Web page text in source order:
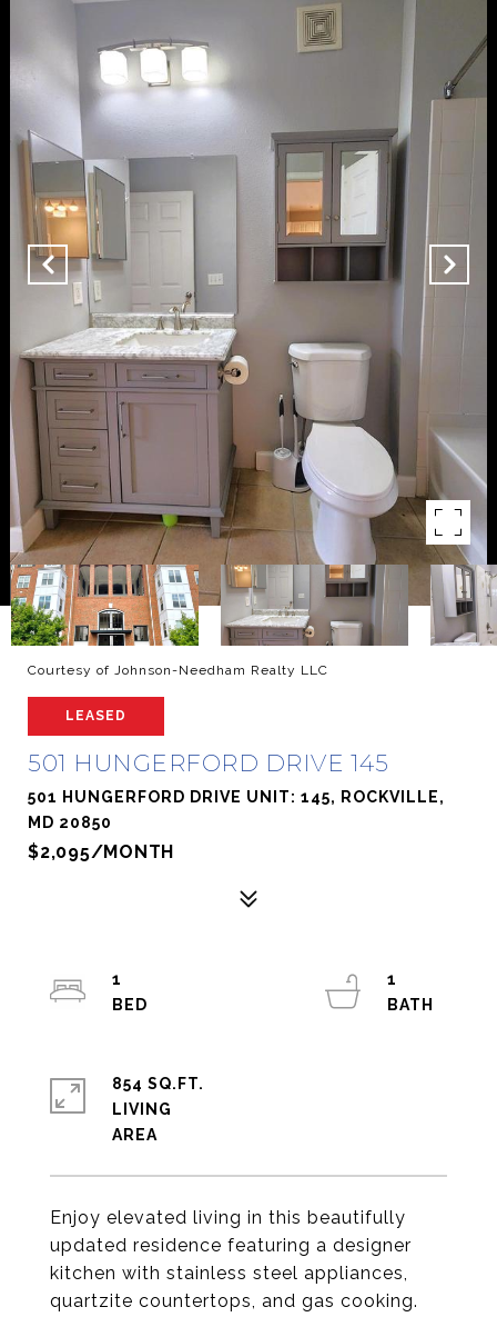
Courtesy of Johnson-Needham Realty LLC
LEASED
501 HUNGERFORD DRIVE 145
501 HUNGERFORD DRIVE UNIT: 145, ROCKVILLE,
MD 20850
$2,095/MONTH
Enjoy elevated living in this beautifully
updated residence featuring a designer
kitchen with stainless steel appliances,
quartzite countertops, and gas cooking.
1
1
854 SQ.FT.
LIVING